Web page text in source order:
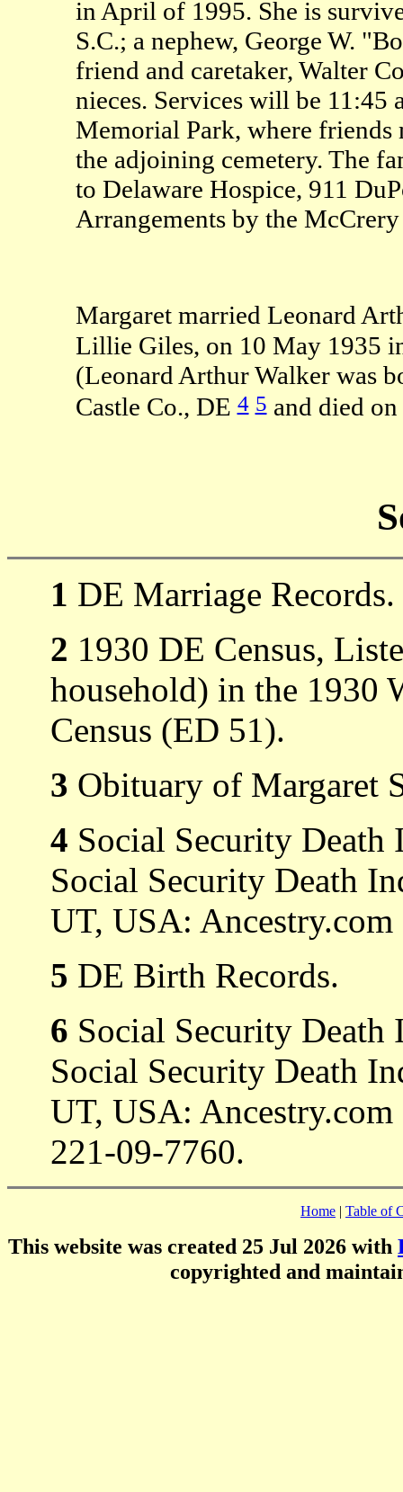
in April of 1995. She is
S.C.; a nephew, George W.
friend and caretaker, Walter
nieces. Services will be 11:45
Memorial Park, where
the adjoining cemetery. The
to Delaware Hospice, 911
Arrangements by the
Margaret married Leonard
Lillie Giles, on 10 May 1935
(Leonard Arthur Walker was
Castle Co., DE4 5and died
1 DE Marriage Records.
2 1930 DE Census,
household) in the 1930
Census (ED 51).
3 Obituary of Margaret
4 Social Security Death
Social Security Death
UT, USA:
5 DE Birth Records.
6 Social Security Death
Social Security Death
UT, USA:
221-09-7760.
Home | Table of
This website was created 25 Jul 2026 with
copyrighted and